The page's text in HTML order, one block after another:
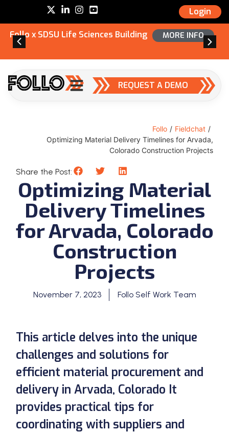
Login
Follo x SDSU Life Sciences Building MORE INFO
REQUEST A DEMO
Follo / Fieldchat /
Optimizing Material Delivery Timelines for Arvada,
Colorado Construction Projects
Share the Post:
Optimizing Material
Delivery Timelines
for Arvada, Colorado
Construction
Projects
November 7, 2023 Follo Self Work Team
This article delves into the unique
challenges and solutions for
efficient material procurement and
delivery in Arvada, Colorado It
provides practical tips for
coordinating with suppliers and